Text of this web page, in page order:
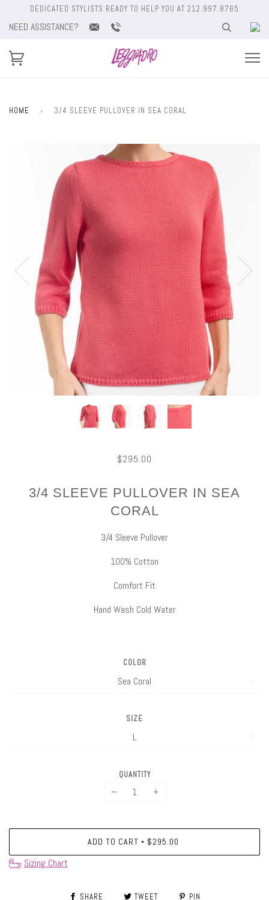
DEDICATED STYLISTS READY TO HELP YOU AT 212.997.8765
NEED ASSISTANCE?
HOME › 3/4 SLEEVE PULLOVER IN SEA CORAL
$295.00
3/4 SLEEVE PULLOVER IN SEA
CORAL
3/4 Sleeve Pullover
100% Cotton
Comfort Fit
Hand Wash Cold Water
COLOR
SIZE
QUANTITY
− +
ADD TO CART • $295.00
Sizing Chart
SHARE TWEET PIN